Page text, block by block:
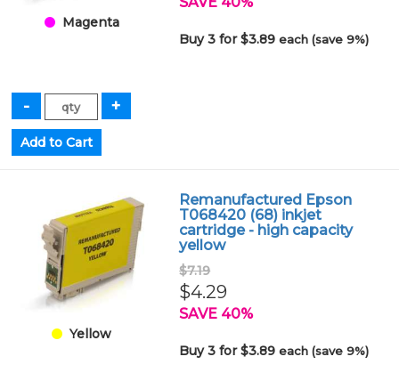
Magenta
Buy 3 for $3.89each (save 9%)
Yellow
Remanufactured Epson
T068420 (68) inkjet
cartridge - high capacity
yellow
$7.19
$4.29
SAVE 40%
Buy 3 for $3.89each (save 9%)